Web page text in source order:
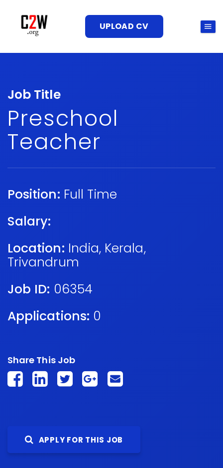
UPLOAD CV
Job Title
Preschool
Teacher
Position: Full Time
Salary:
Location: India, Kerala,
Trivandrum
Job ID: 06354
Applications: 0
Share This Job
APPLY FOR THIS JOB